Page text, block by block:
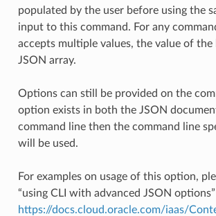
populated by the user before using the
input to this command. For any
accepts multiple values, the value of the
JSON array.
Options can still be provided on the
option exists in both the JSON
command line then the command line
will be used.
For examples on usage of this option,
“using CLI with advanced JSON
https://docs.cloud.oracle.com/iaas/